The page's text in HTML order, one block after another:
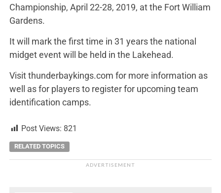
Championship, April 22-28, 2019, at the Fort William
Gardens.
It will mark the first time in 31 years the national
midget event will be held in the Lakehead.
Visit thunderbaykings.com for more information as
well as for players to register for upcoming team
identification camps.
Post Views: 821
RELATED TOPICS
ADVERTISEMENT